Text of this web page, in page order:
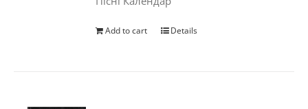
Add to cart Details